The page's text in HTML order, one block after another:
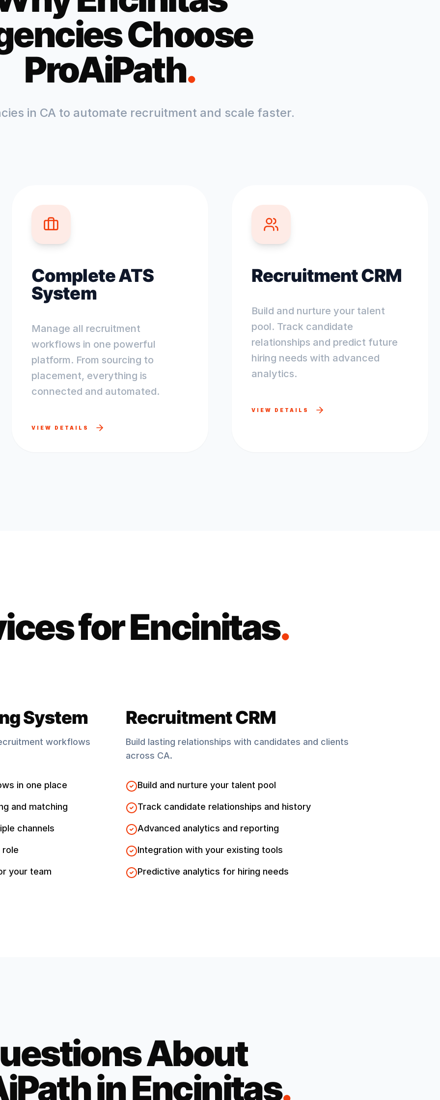
Choose
ProAiPath.
in CAto automate recruitment and scale faster.
Complete ATS
System
Manage all recruitment
workflows in one powerful
platform. From sourcing to
placement, everything is
connected and automated.
VIEW DETAILS
Recruitment CRM
Build and nurture your talent
pool. Track candidate
relationships and predict future
hiring needs with advanced
analytics.
VIEW DETAILS
forEncinitas.
System
workflows
in one place
and matching
channels
role
your team
Recruitment CRM
Build lasting relationships with candidates and clients
across CA.
Build and nurture your talent pool
Track candidate relationships and history
Advanced analytics and reporting
Integration with your existing tools
Predictive analytics for hiring needs
About
inEncinitas.